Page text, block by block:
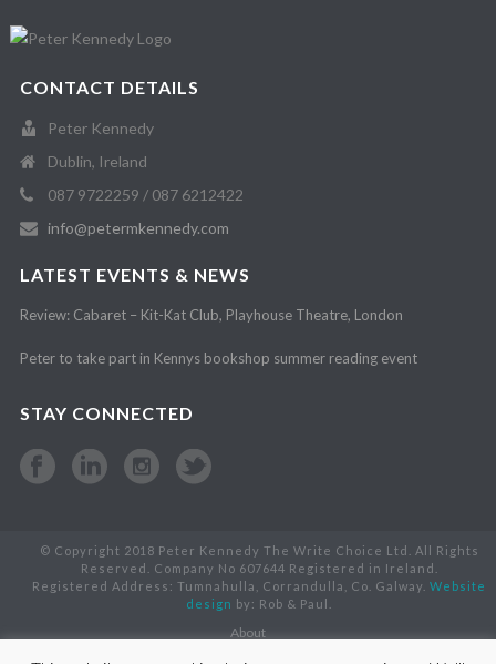
CONTACT DETAILS
Peter Kennedy
Dublin, Ireland
087 9722259 / 087 6212422
info@petermkennedy.com
LATEST EVENTS & NEWS
Review: Cabaret – Kit-Kat Club, Playhouse Theatre, London
Peter to take part in Kennys bookshop summer reading event
STAY CONNECTED
© Copyright 2018 Peter Kennedy The Write Choice Ltd. All Rights
Reserved. Company No 607644 Registered in Ireland.
Registered Address: Tumnahulla, Corrandulla, Co. Galway. Website
design by: Rob & Paul.
About